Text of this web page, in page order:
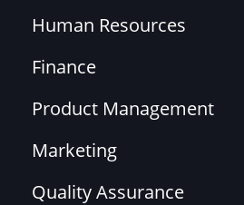
Human Resources
Finance
Product Management
Marketing
Quality Assurance